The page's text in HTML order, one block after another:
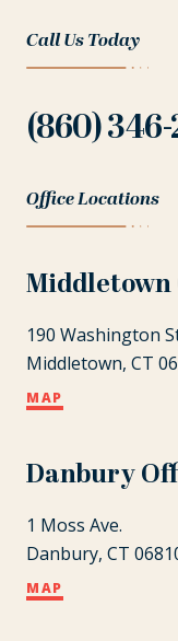
Call Us Today
(860)
Office Locations
Middletown
190 Washington
Middletown, CT
MAP
Danbury
1 Moss Ave.
Danbury, CT
MAP